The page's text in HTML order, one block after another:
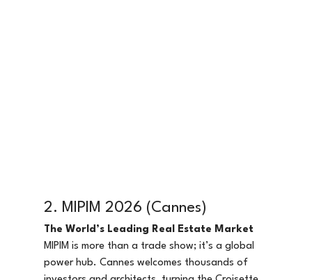
2. MIPIM 2026 (Cannes)
The World’s Leading Real Estate Market
MIPIM is more than a trade show; it’s a global
power hub. Cannes welcomes thousands of